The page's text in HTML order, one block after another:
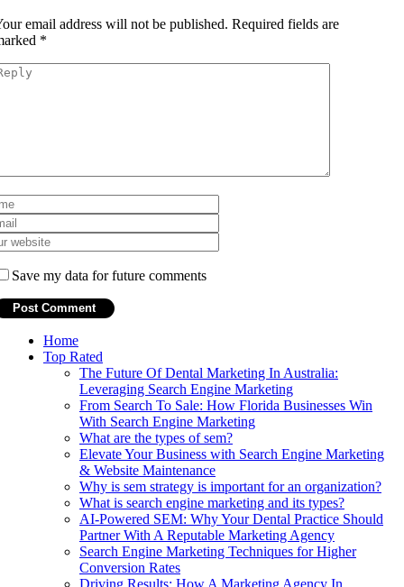
email address will not be published. Required fields are
*
Save my data for future comments
Home
Top Rated
The Future Of Dental Marketing In Australia:
Leveraging Search Engine Marketing
From Search To Sale: How Florida Businesses Win
With Search Engine Marketing
What are the types of sem?
Elevate Your Business with Search Engine Marketing
& Website Maintenance
Why is sem strategy is important for an organization?
What is search engine marketing and its types?
AI-Powered SEM: Why Your Dental Practice Should
Partner With A Reputable Marketing Agency
Search Engine Marketing Techniques for Higher
Conversion Rates
Driving Results: How A Marketing Agency In